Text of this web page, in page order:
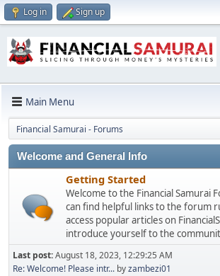
Log in Sign up
Main Menu
Financial Samurai - Forums
Welcome and General Info
Getting Started
Welcome to the Financial Samurai
can find helpful links to the forum
access popular articles on
introduce yourself to the
Last post:August 18, 2023, 12:29:25 AM
Re: Welcome! Please intr... byzambezi01